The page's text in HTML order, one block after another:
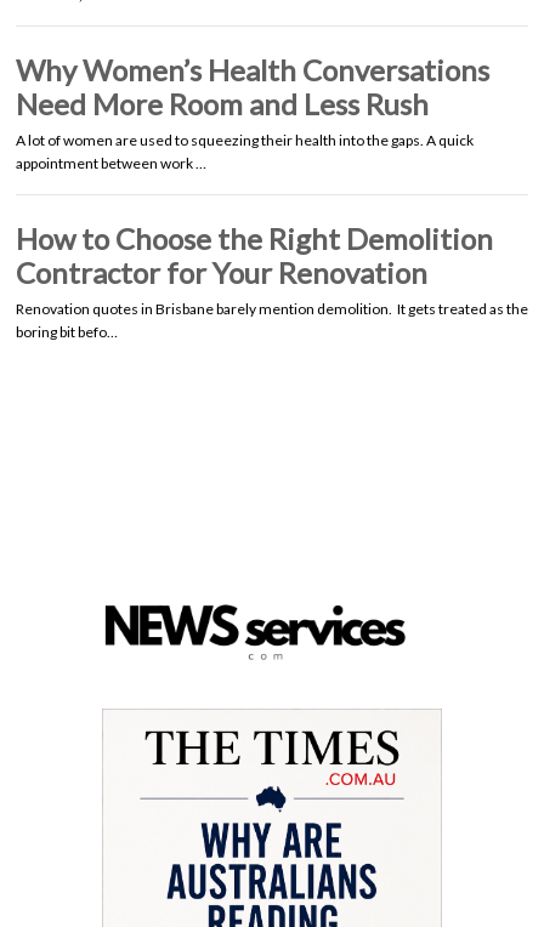
Why Women’s Health Conversations
Need More Room and Less Rush
A lot of women are used to squeezing their health into the gaps. A quick
appointment between work …
How to Choose the Right Demolition
Contractor for Your Renovation
Renovation quotes in Brisbane barely mention demolition. It gets treated as the
boring bit befo…